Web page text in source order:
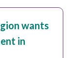
wants
in